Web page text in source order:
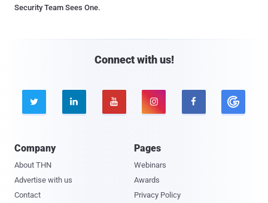
Security Team Sees One.
Connect with us!
    
Company
About THN
Advertise with us
Contact
Pages
Webinars
Awards
Privacy Policy